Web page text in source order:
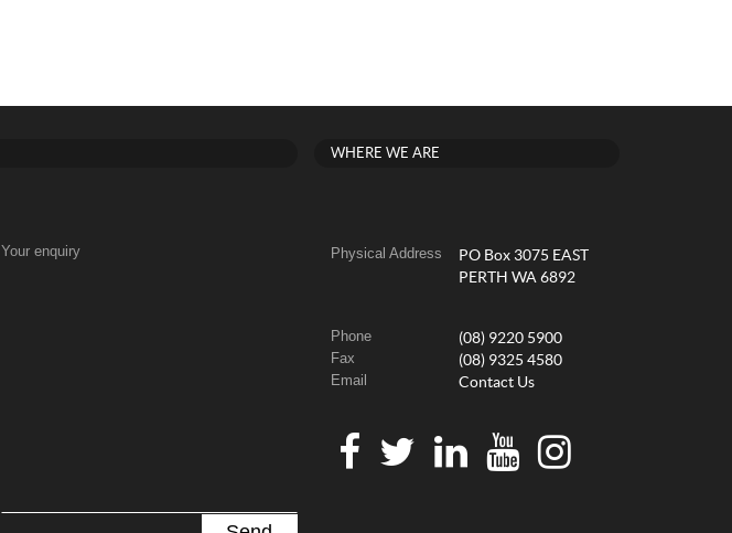
Your enquiry
WHERE WE ARE
Physical Address
PO Box 3075 EAST
PERTH WA 6892
Phone (08) 9220 5900
Fax (08) 9325 4580
Email Contact Us